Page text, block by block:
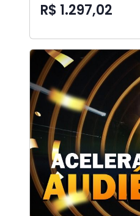
R$ 1.297,02